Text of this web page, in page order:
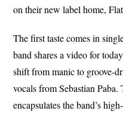
on their new label home,
The first taste comes in
band shares a video for
shift from manic to groove-
vocals from Sebastian
encapsulates the band’s